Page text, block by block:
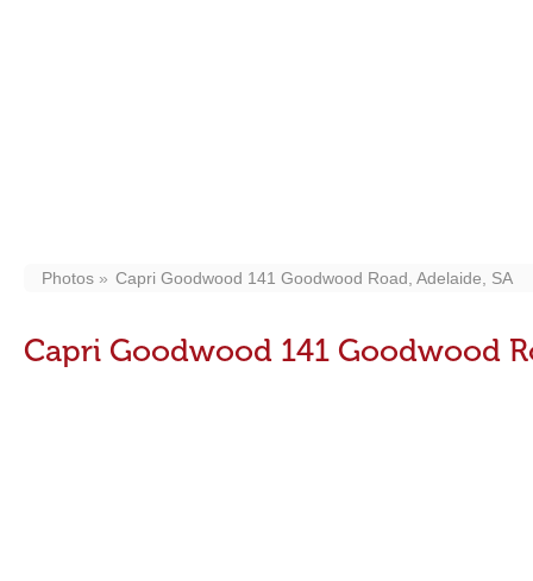
Photos Capri Goodwood 141 Goodwood Road, Adelaide, SA
Capri Goodwood 141 Goodwood